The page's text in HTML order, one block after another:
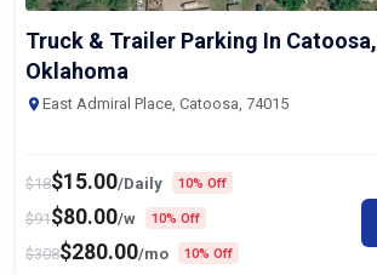
Truck & Trailer Parking In Catoosa,
Oklahoma
East Admiral Place, Catoosa, 74015
$18$15.00/Daily 10% Off
$91$80.00/w 10% Off
$308$280.00/mo 10% Off